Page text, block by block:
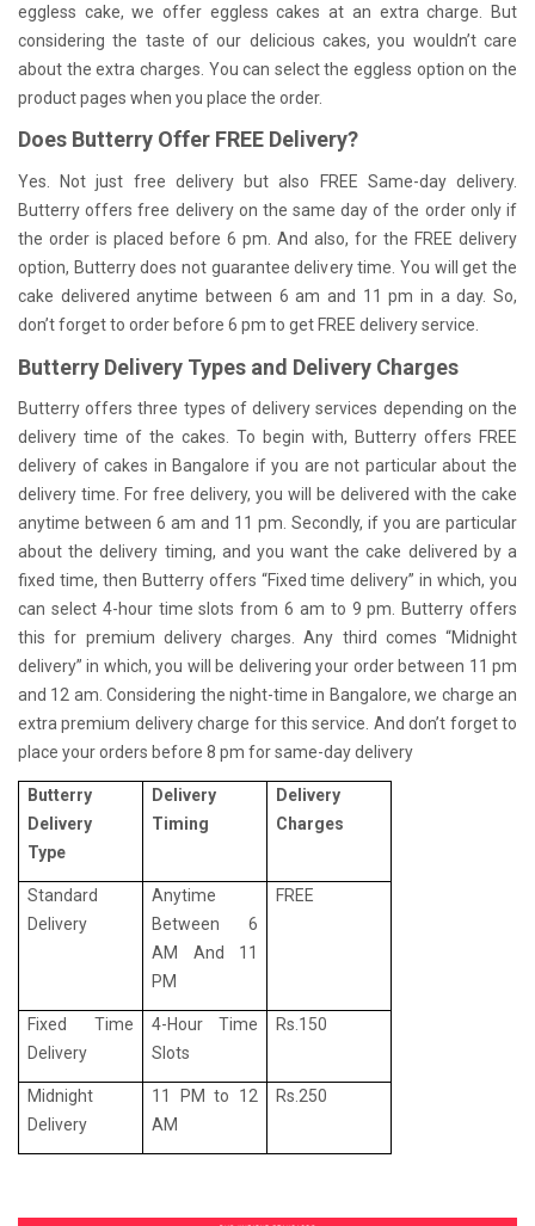
eggless cake, we offer eggless cakes at an extra charge. But
considering the taste of our delicious cakes, you wouldn’t care
about the extra charges. You can select the eggless option on the
product pages when you place the order.
Does Butterry Offer FREE Delivery?
Yes. Not just free delivery but also FREE Same-day delivery.
Butterry offers free delivery on the same day of the order only if
the order is placed before 6 pm. And also, for the FREE delivery
option, Butterry does not guarantee delivery time. You will get the
cake delivered anytime between 6 am and 11 pm in a day. So,
don’t forget to order before 6 pm to get FREE delivery service.
Butterry Delivery Types and Delivery Charges
Butterry offers three types of delivery services depending on the
delivery time of the cakes. To begin with, Butterry offers FREE
delivery of cakes in Bangalore if you are not particular about the
delivery time. For free delivery, you will be delivered with the cake
anytime between 6 am and 11 pm. Secondly, if you are particular
about the delivery timing, and you want the cake delivered by a
fixed time, then Butterry offers “Fixed time delivery” in which, you
can select 4-hour time slots from 6 am to 9 pm. Butterry offers
this for premium delivery charges. Any third comes “Midnight
delivery” in which, you will be delivering your order between 11 pm
and 12 am. Considering the night-time in Bangalore, we charge an
extra premium delivery charge for this service. And don’t forget to
place your orders before 8 pm for same-day delivery
Butterry
Delivery
Type
Delivery
Timing
Delivery
Charges
Standard
Delivery
Anytime
Between 6
AM And 11
PM
FREE
Fixed Time
Delivery
4-Hour Time
Slots
Rs.150
Midnight
Delivery
11 PM to 12
AM
Rs.250